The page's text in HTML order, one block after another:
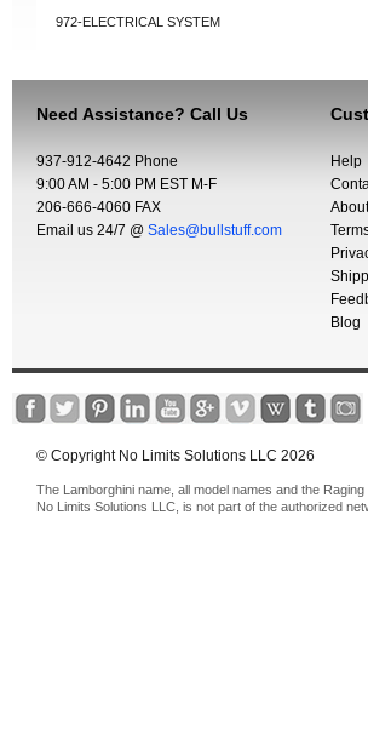
972-ELECTRICAL SYSTEM
Need Assistance? Call Us
937-912-4642 Phone
9:00 AM - 5:00 PM EST M-F
206-666-4060 FAX
Email us 24/7 @ Sales@bullstuff.com
Help
Blog
© Copyright No Limits Solutions LLC 2026
The Lamborghini name, all model names and the
No Limits Solutions LLC, is not part of the authorized